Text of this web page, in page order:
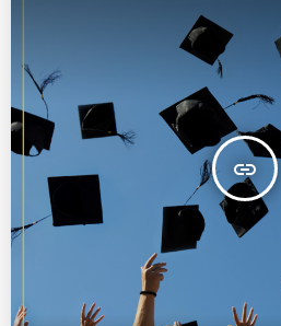
insert_link